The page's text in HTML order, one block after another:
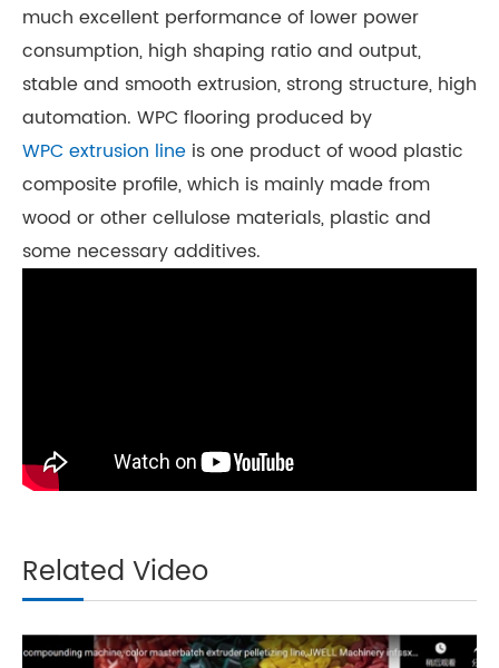
much excellent performance of lower power
consumption, high shaping ratio and output,
stable and smooth extrusion, strong structure, high
automation. WPC flooring produced by
WPC extrusion line is one product of wood plastic
composite profile, which is mainly made from
wood or other cellulose materials, plastic and
some necessary additives.
Related Video